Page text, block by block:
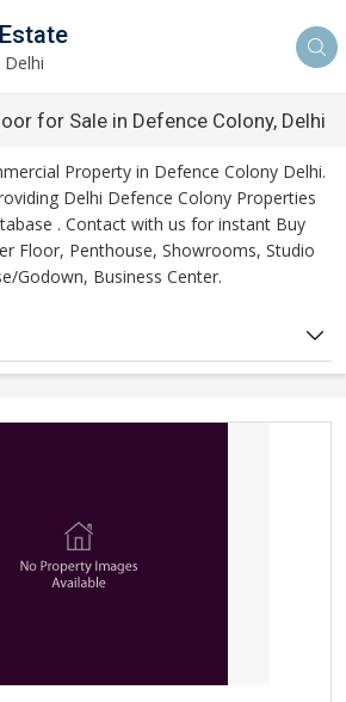
Delhi
for Sale in Defence Colony, Delhi
Property in Defence Colony Delhi.
Delhi Defence Colony Properties
. Contact with us for instant Buy
Floor, Penthouse, Showrooms, Studio
Godown, Business Center.